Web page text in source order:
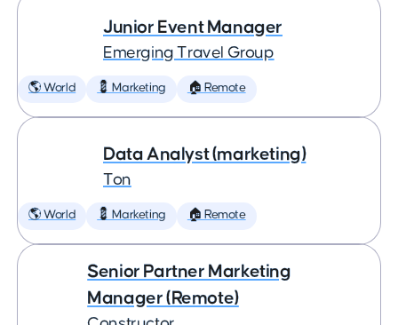
Junior Event Manager
Emerging Travel Group
🌎 World 💈 Marketing 🏠 Remote
Data Analyst (marketing)
Ton
🌎 World 💈 Marketing 🏠 Remote
Senior Partner Marketing
Manager (Remote)